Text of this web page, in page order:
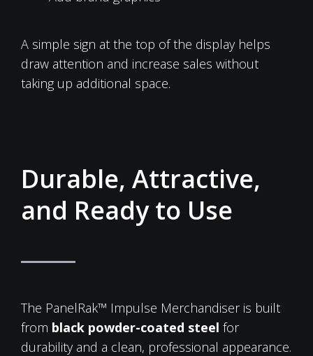
A simple sign at the top of the display helps
draw attention and increase sales without
taking up additional space.
Durable, Attractive,
and Ready to Use
The PanelRak™ Impulse Merchandiser is built
from black powder-coated steel for
durability and a clean, professional appearance.